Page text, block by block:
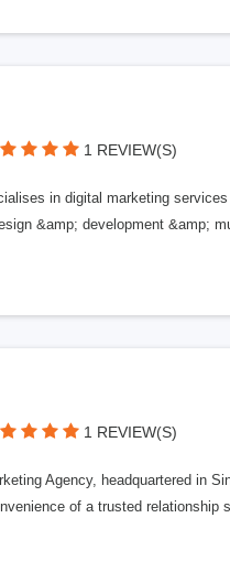
1 REVIEW(S)
in digital marketing
&amp; development &amp;
1 REVIEW(S)
Agency, headquartered in
of a trusted relationship